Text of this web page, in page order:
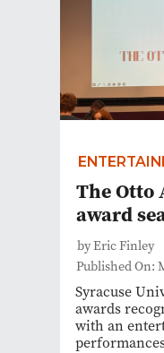
The Otto
award
by Eric Finley
Published On:
Syracuse
awards
with an